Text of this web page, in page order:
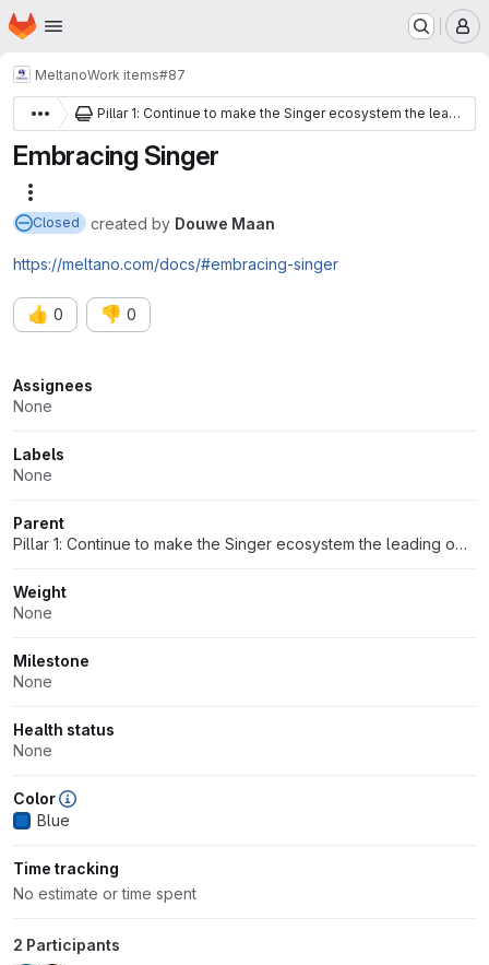
Skip to main content
Homepage
MeltanoWork items#87
Pillar 1: Continue to make the Singer ecosystem the leading open-source data interchange spec and community
Embracing Singer
Closed created by Douwe Maan
https://meltano.com/docs/#embracing-singer
👍 0 👎 0
Attributes
Assignees
None
Labels
None
Parent
Pillar 1: Continue to make the Singer ecosystem the leading open-source data interchange spec and community
Weight
None
Milestone
None
Health status
None
Color
Blue
Time tracking
No estimate or time spent
2 Participants